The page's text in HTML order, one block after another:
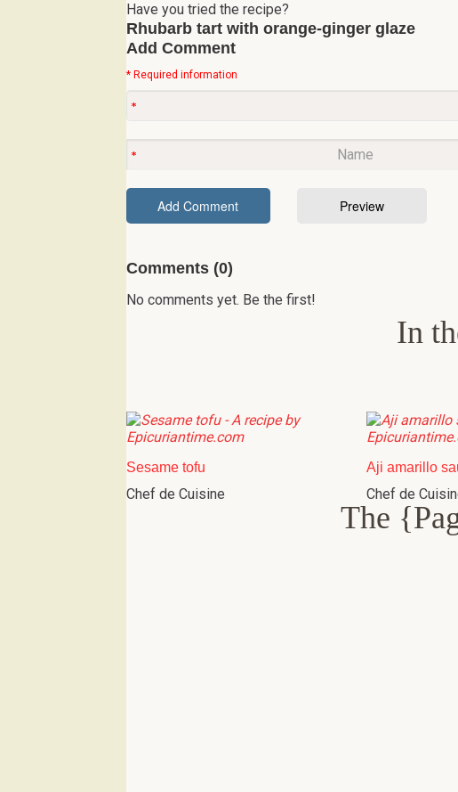
Have you tried the recipe?
Rhubarb tart with orange-ginger glaze
Add Comment
* Required information
Comments (0)
No comments yet. Be the first!
In
Sesame tofu
Chef de Cuisine
Aji amarillo
Chef de
The